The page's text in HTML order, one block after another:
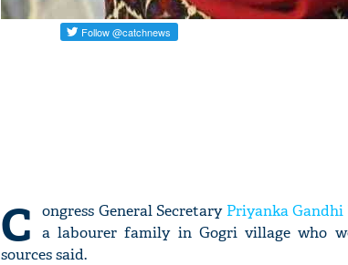
C ongress General Secretary Priyanka Gandhi
a labourer family in Gogri village who
sources said.